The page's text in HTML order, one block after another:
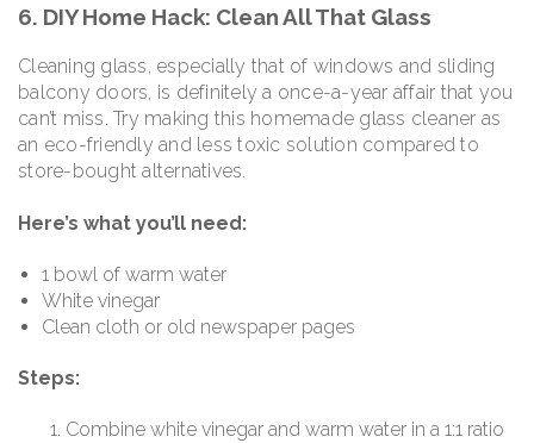
6. DIY Home Hack: Clean All That Glass
Cleaning glass, especially that of windows and sliding
balcony doors, is definitely a once-a-year affair that you
can’t miss. Try making this homemade glass cleaner as
an eco-friendly and less toxic solution compared to
store-bought alternatives.
Here’s what you’ll need:
1 bowl of warm water
White vinegar
Clean cloth or old newspaper pages
Steps:
Combine white vinegar and warm water in a 1:1 ratio